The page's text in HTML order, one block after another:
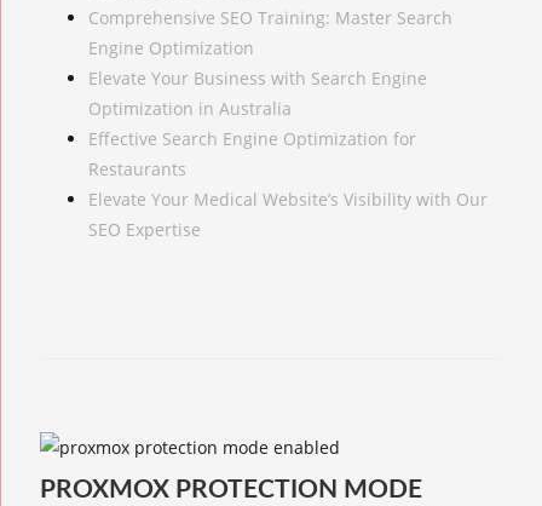
Comprehensive SEO Training: Master Search
Engine Optimization
Elevate Your Business with Search Engine
Optimization in Australia
Effective Search Engine Optimization for
Restaurants
Elevate Your Medical Website’s Visibility with Our
SEO Expertise
PROXMOX PROTECTION MODE